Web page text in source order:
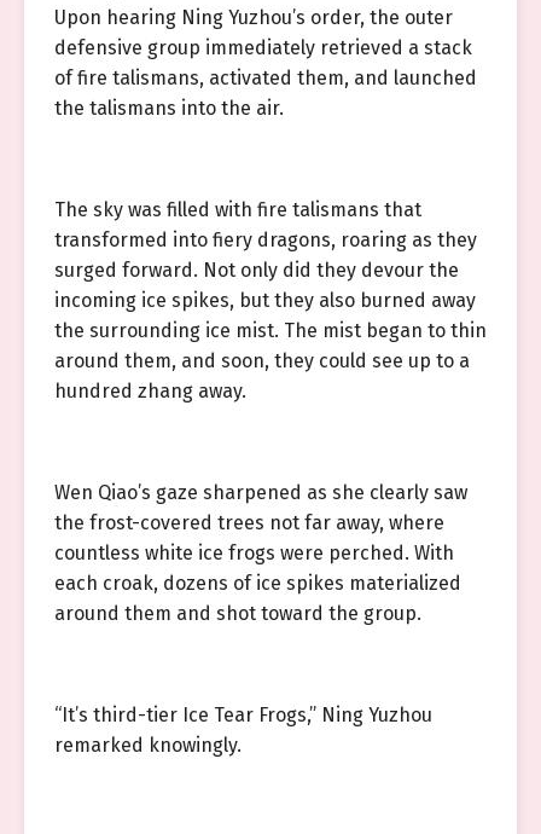
Upon hearing Ning Yuzhou’s order, the outer
defensive group immediately retrieved a stack
of fire talismans, activated them, and launched
the talismans into the air.
The sky was filled with fire talismans that
transformed into fiery dragons, roaring as they
surged forward. Not only did they devour the
incoming ice spikes, but they also burned away
the surrounding ice mist. The mist began to thin
around them, and soon, they could see up to a
hundred zhang away.
Wen Qiao’s gaze sharpened as she clearly saw
the frost-covered trees not far away, where
countless white ice frogs were perched. With
each croak, dozens of ice spikes materialized
around them and shot toward the group.
“It’s third-tier Ice Tear Frogs,” Ning Yuzhou
remarked knowingly.